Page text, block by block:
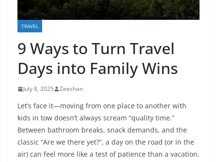
TRAVEL
9 Ways to Turn Travel
Days into Family Wins
July 8, 2025 Zeeshan
Let’s face it—moving from one place to another with
kids in tow doesn’t always scream “quality time.”
Between bathroom breaks, snack demands, and the
classic “Are we there yet?”, a day on the road (or in the
air) can feel more like a test of patience than a vacation.